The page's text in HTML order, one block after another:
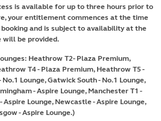
is available for up to three hours prior to
your entitlement commences at the time
and is subject to availability at the
will be provided.
Heathrow T2- Plaza Premium,
T4 - Plaza Premium, Heathrow T5 -
Lounge, Gatwick South - No.1 Lounge,
- Aspire Lounge, Manchester T1 -
Aspire Lounge, Newcastle - Aspire Lounge,
- Aspire Lounge.)